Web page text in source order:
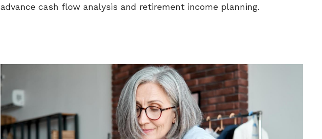
advance cash flow analysis and retirement income planning.